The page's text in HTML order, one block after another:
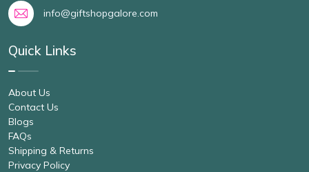
info@giftshopgalore.com
Quick Links
About Us
Contact Us
Blogs
FAQs
Shipping & Returns
Privacy Policy